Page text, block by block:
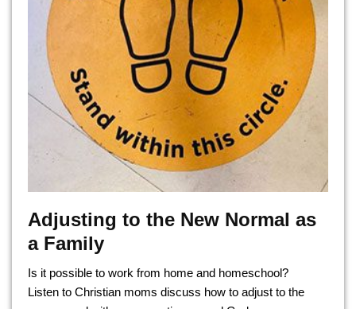
Adjusting to the New Normal as
a Family
Is it possible to work from home and homeschool?
Listen to Christian moms discuss how to adjust to the